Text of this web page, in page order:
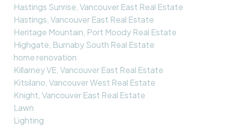
Hastings Sunrise, Vancouver East Real Estate
Hastings, Vancouver East Real Estate
Heritage Mountain, Port Moody Real Estate
Highgate, Burnaby South Real Estate
home renovation
Killarney VE, Vancouver East Real Estate
Kitsilano, Vancouver West Real Estate
Knight, Vancouver East Real Estate
Lawn
Lighting